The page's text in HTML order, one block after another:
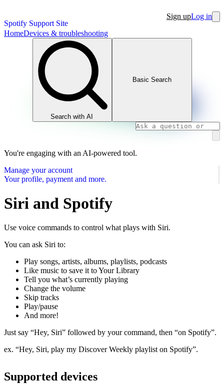
Spotify Support Site
Sign upLog in
HomeDevices & troubleshooting
Search with AI
Basic Search
You're engaging with an AI-powered tool.
Manage your account
Your profile, payment and more.
Siri and Spotify
Use voice commands to control what plays with Siri.
You can ask Siri to:
Play songs, artists, albums, playlists, podcasts
Like music to save it to Your Library
Tell you what’s currently playing
Change the volume
Skip tracks
Play/pause
And more!
Just say “Hey, Siri” followed by your command, then “on Spotify”.
ex. “Hey, Siri, play my Discover Weekly playlist on Spotify”.
Supported devices